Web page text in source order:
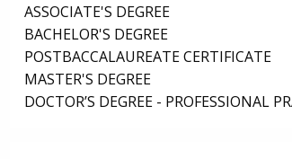
ASSOCIATE'S DEGREE
BACHELOR'S DEGREE
POSTBACCALAUREATE CERTIFICATE
MASTER'S DEGREE
DOCTOR’S DEGREE - PROFESSIONAL